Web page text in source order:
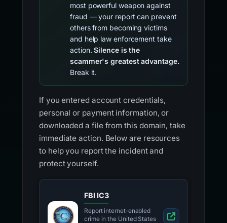
most powerful weapon against
fraud — your report can prevent
others from becoming victims
and help law enforcement take
action.Silence is the
scammer's greatest advantage.
Break it.
If you entered account credentials,
personal or payment information, or
downloaded a file from this domain, take
immediate action. Below are resources
to help you report the incident and
protect yourself.
FBI IC3
Report internet-enabled
crime in the United States